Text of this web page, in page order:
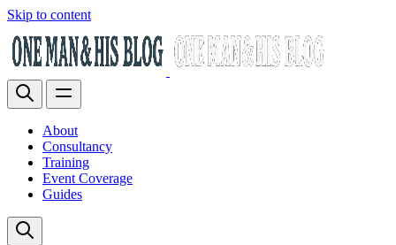
Skip to content
About
Consultancy
Training
Event Coverage
Guides